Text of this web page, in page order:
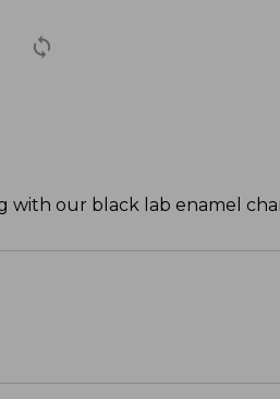
with our black lab enamel